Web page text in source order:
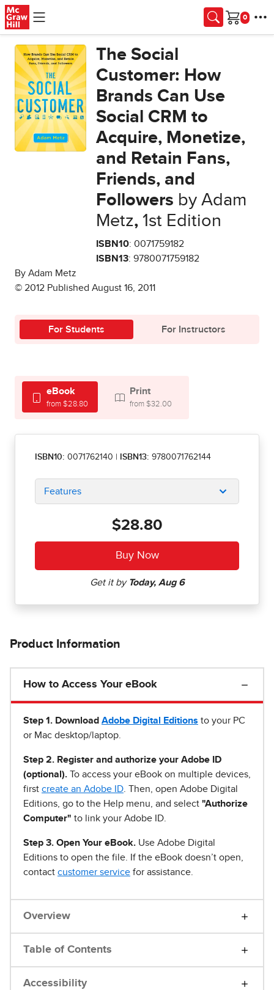
Skip to main content
Cart
The Social
Customer: How
Brands Can Use
Social CRM to
Acquire, Monetize,
and Retain Fans,
Friends, and
Followers by Adam
Metz,1st Edition
ISBN10: 0071759182
ISBN13: 9780071759182
By Adam Metz
© 2012 Published August 16, 2011
For Students For Instructors
eBook
from $28.80
Print
from $32.00
ISBN10: 0071762140 ISBN13: 9780071762144
Features
$28.80
Product Information
How to Access Your eBook
Step 1 . Download Adobe Digital Editions to your PC
or Mac desktop/laptop.
Step 2. Register and authorize your Adobe ID
(optional). To access your eBook on multiple devices,
first create an Adobe ID . Then, open Adobe Digital
Editions, go to the Help menu, and select "Authorize
Computer" to link your Adobe ID.
Step 3. Open Your eBook. Use Adobe Digital
Editions to open the file. If the eBook doesn’t open,
contact customer service for assistance.
Overview
Table of Contents
Accessibility